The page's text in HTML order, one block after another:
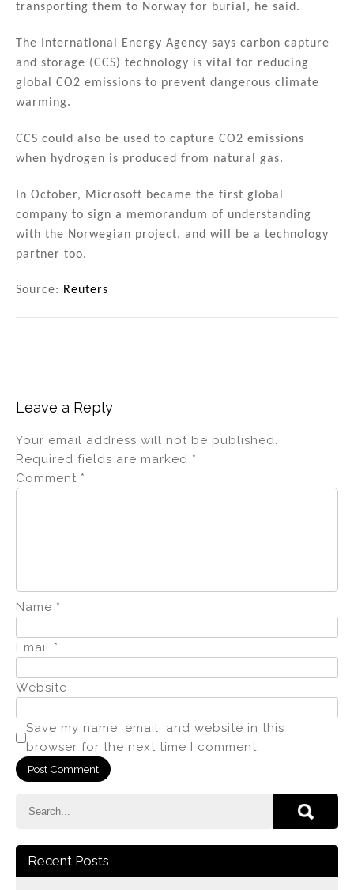
transporting them to Norway for burial, he said.
The International Energy Agency says carbon capture
and storage (CCS) technology is vital for reducing
global CO2 emissions to prevent dangerous climate
warming.
CCS could also be used to capture CO2 emissions
when hydrogen is produced from natural gas.
In October, Microsoft became the first global
company to sign a memorandum of understanding
with the Norwegian project, and will be a technology
partner too.
Source: Reuters
Leave a Reply
Your email address will not be published.
Required fields are marked *
Comment *
Name *
Email *
Website
Save my name, email, and website in this
browser for the next time I comment.
Recent Posts